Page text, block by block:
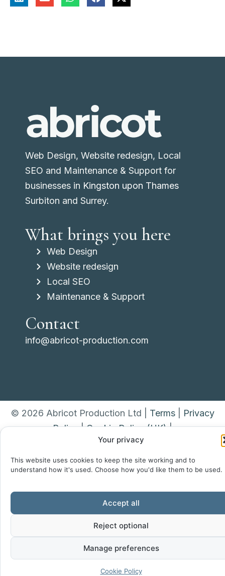
Your privacy
This website uses cookies to keep the site working and to
understand how it's used. Choose how you'd like them to be used.
Accept all
Reject optional
Manage preferences
Cookie Policy
Web Design, Website redesign, Local
SEO and Maintenance & Support for
businesses in Kingston upon Thames
Surbiton and Surrey.
What brings you here
Web Design
Website redesign
Local SEO
Maintenance & Support
Contact
info@abricot-production.com
© 2026 Abricot Production Ltd | Terms|
Privacy
Policy|Cookie Policy (UK)|